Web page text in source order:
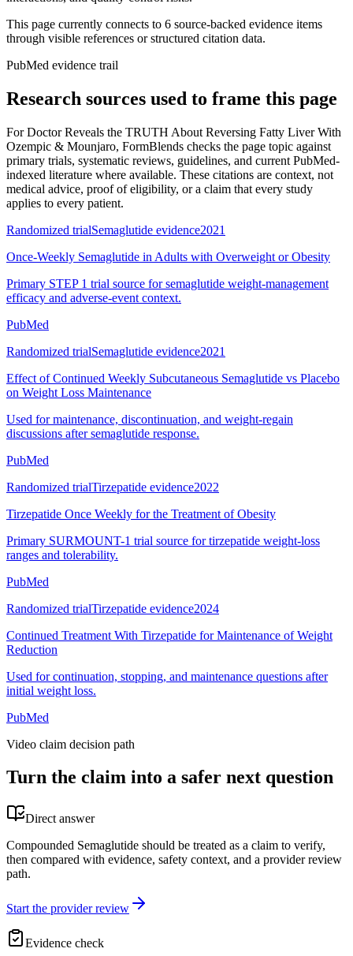
This page currently connects to 6 source-backed evidence items
through visible references or structured citation data.
PubMed evidence trail
Research sources used to frame this page
ForDoctor Reveals the TRUTH About Reversing Fatty Liver With
Ozempic & Mounjaro, FormBlends checks the page topic against
primary trials, systematic reviews, guidelines, and current PubMed-
indexed literature where available. These citations are context, not
medical advice, proof of eligibility, or a claim that every study
applies to every patient.
Randomized trialSemaglutide evidence2021
Once-Weekly Semaglutide in Adults with Overweight or Obesity
Primary STEP 1 trial source for semaglutide weight-management
efficacy and adverse-event context.
PubMed
Randomized trialSemaglutide evidence2021
Effect of Continued Weekly Subcutaneous Semaglutide vs Placebo
on Weight Loss Maintenance
Used for maintenance, discontinuation, and weight-regain
discussions after semaglutide response.
PubMed
Randomized trialTirzepatide evidence2022
Tirzepatide Once Weekly for the Treatment of Obesity
Primary SURMOUNT-1 trial source for tirzepatide weight-loss
ranges and tolerability.
PubMed
Randomized trialTirzepatide evidence2024
Continued Treatment With Tirzepatide for Maintenance of Weight
Reduction
Used for continuation, stopping, and maintenance questions after
initial weight loss.
PubMed
Video claim decision path
Turn the claim into a safer next question
Direct answer
Compounded Semaglutide should be treated as a claim to verify,
then compared with evidence, safety context, and a provider review
path.
Start the provider review
Evidence check